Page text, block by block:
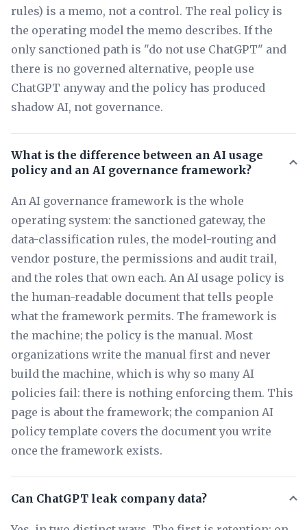
rules) is a memo, not a control. The real policy is
the operating model the memo describes. If the
only sanctioned path is "do not use ChatGPT" and
there is no governed alternative, people use
ChatGPT anyway and the policy has produced
shadow AI, not governance.
What is the difference between an AI usage
policy and an AI governance framework?
An AI governance framework is the whole
operating system: the sanctioned gateway, the
data-classification rules, the model-routing and
vendor posture, the permissions and audit trail,
and the roles that own each. An AI usage policy is
the human-readable document that tells people
what the framework permits. The framework is
the machine; the policy is the manual. Most
organizations write the manual first and never
build the machine, which is why so many AI
policies fail: there is nothing enforcing them. This
page is about the framework; the companion AI
policy template covers the document you write
once the framework exists.
Can ChatGPT leak company data?